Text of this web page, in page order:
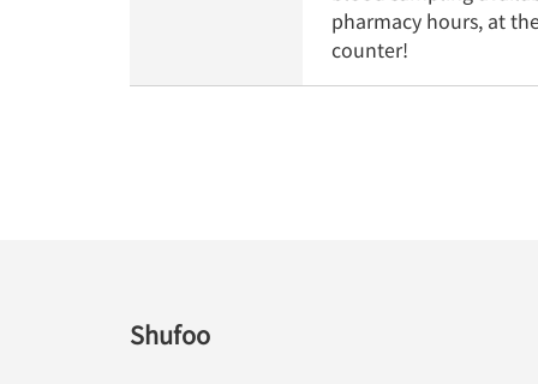
Shufoo
pharmacy hours, at
counter!